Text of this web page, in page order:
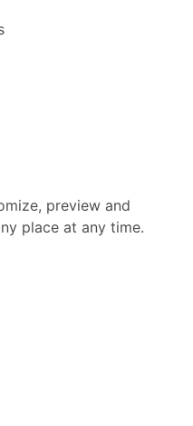
preview and
place at any time.